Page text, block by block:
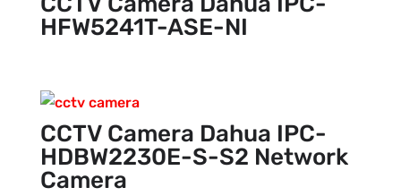
HFW5241T-ASE-NI
CCTV Camera Dahua IPC-
HDBW2230E-S-S2 Network
Camera